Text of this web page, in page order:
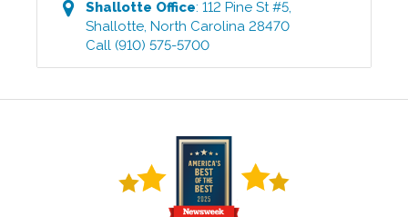
Shallotte Office:112 Pine St #5,
Shallotte,North Carolina 28470
Call (910) 575-5700